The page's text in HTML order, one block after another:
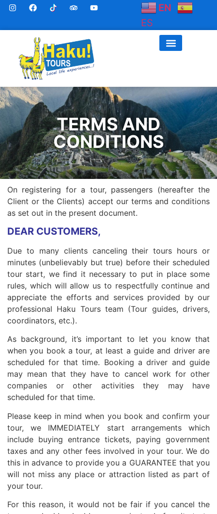
EN
ES
TERMS AND
CONDITIONS
On registering for a tour, passengers (hereafter the
Client or the Clients) accept our terms and conditions
as set out in the present document.
DEAR CUSTOMERS,
Due to many clients canceling their tours hours or
minutes (unbelievably but true) before their scheduled
tour start, we find it necessary to put in place some
rules, which will allow us to respectfully continue and
appreciate the efforts and services provided by our
professional Haku Tours team (Tour guides, drivers,
coordinators, etc.).
As background, it’s important to let you know that
when you book a tour, at least a guide and driver are
scheduled for that time. Booking a driver and guide
may mean that they have to cancel work for other
companies or other activities they may have
scheduled for that time.
Please keep in mind when you book and confirm your
tour, we IMMEDIATELY start arrangements which
include buying entrance tickets, paying government
taxes and any other fees involved in your tour. We do
this in advance to provide you a GUARANTEE that you
will not miss any place or attraction listed as part of
your tour.
For this reason, it would not be fair if you cancel the